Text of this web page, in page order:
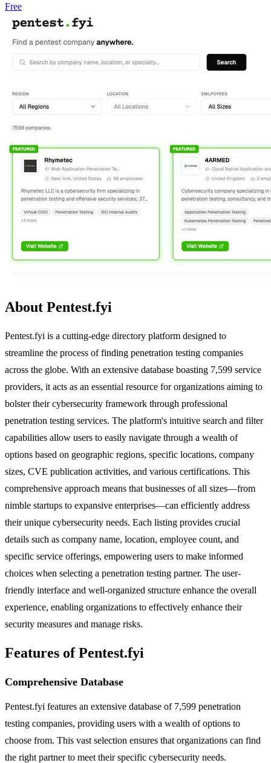
Free
About Pentest.fyi
Pentest.fyi is a cutting-edge directory platform designed to
streamline the process of finding penetration testing companies
across the globe. With an extensive database boasting 7,599 service
providers, it acts as an essential resource for organizations aiming to
bolster their cybersecurity framework through professional
penetration testing services. The platform's intuitive search and filter
capabilities allow users to easily navigate through a wealth of
options based on geographic regions, specific locations, company
sizes, CVE publication activities, and various certifications. This
comprehensive approach means that businesses of all sizes—from
nimble startups to expansive enterprises—can efficiently address
their unique cybersecurity needs. Each listing provides crucial
details such as company name, location, employee count, and
specific service offerings, empowering users to make informed
choices when selecting a penetration testing partner. The user-
friendly interface and well-organized structure enhance the overall
experience, enabling organizations to effectively enhance their
security measures and manage risks.
Features of Pentest.fyi
Comprehensive Database
Pentest.fyi features an extensive database of 7,599 penetration
testing companies, providing users with a wealth of options to
choose from. This vast selection ensures that organizations can find
the right partner to meet their specific cybersecurity needs.